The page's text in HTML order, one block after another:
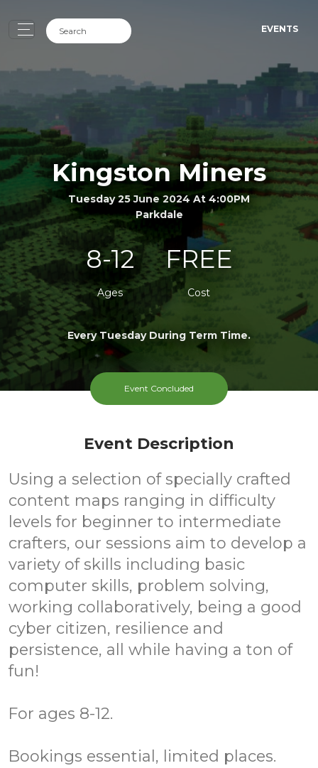
EVENTS
Kingston Miners
Tuesday 25 June 2024 At 4:00PM
Parkdale
8-12
Ages
FREE
Cost
Every Tuesday During Term Time.
Event Concluded
Event Description
Using a selection of specially crafted
content maps ranging in difficulty
levels for beginner to intermediate
crafters, our sessions aim to develop a
variety of skills including basic
computer skills, problem solving,
working collaboratively, being a good
cyber citizen, resilience and
persistence, all while having a ton of
fun!
For ages 8-12.
Bookings essential, limited places.